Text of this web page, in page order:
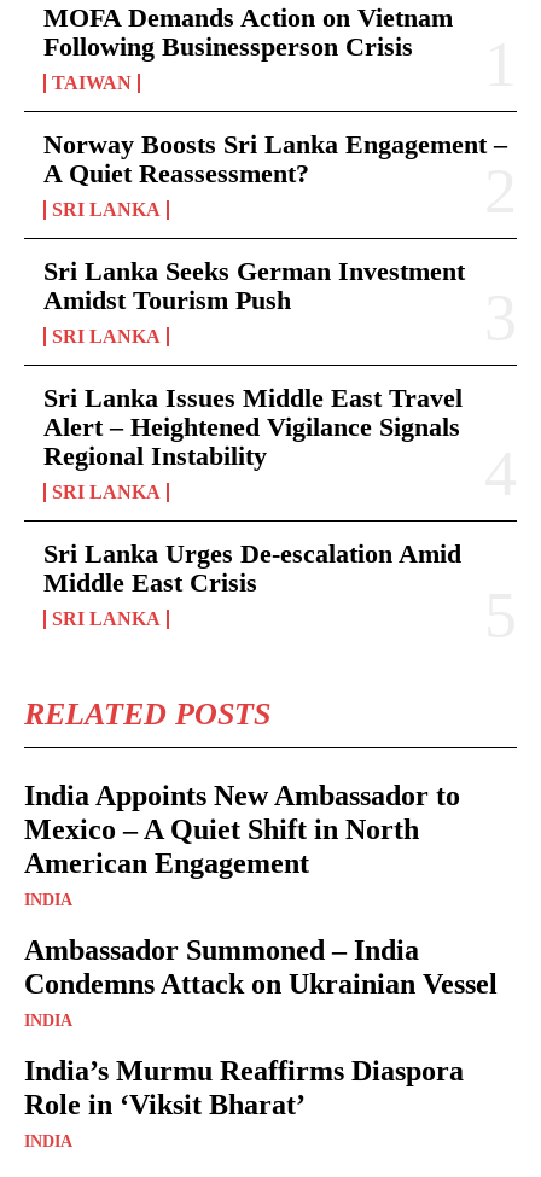
MOFA Demands Action on Vietnam
Following Businessperson Crisis
TAIWAN
Norway Boosts Sri Lanka Engagement –
A Quiet Reassessment?
SRI LANKA
Sri Lanka Seeks German Investment
Amidst Tourism Push
SRI LANKA
Sri Lanka Issues Middle East Travel
Alert – Heightened Vigilance Signals
Regional Instability
SRI LANKA
Sri Lanka Urges De-escalation Amid
Middle East Crisis
SRI LANKA
RELATED POSTS
India Appoints New Ambassador to
Mexico – A Quiet Shift in North
American Engagement
INDIA
Ambassador Summoned – India
Condemns Attack on Ukrainian Vessel
INDIA
India’s Murmu Reaffirms Diaspora
Role in ‘Viksit Bharat’
INDIA